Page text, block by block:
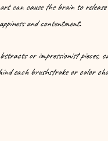
can cause the brain to
and contentment.
or impressionist pieces,
each brushstroke or color